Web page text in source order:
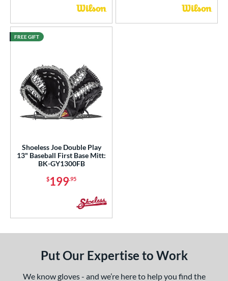
Shoeless Joe Double Play
13" Baseball First Base Mitt:
BK-GY1300FB
$199.95
FREE GIFT
Put Our Expertise to Work
We know gloves - and we’re here to help you find the